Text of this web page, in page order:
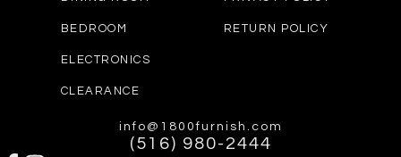
BEDROOM
ELECTRONICS
CLEARANCE
RETURN POLICY
info@1800furnish.com
(516) 980-2444